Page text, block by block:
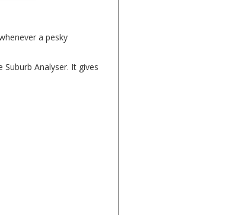
a pesky
Analyser. It gives